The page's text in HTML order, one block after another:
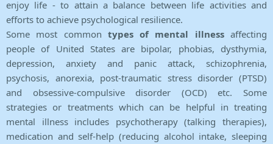
enjoy life - to attain a balance between life activities and
efforts to achieve psychological resilience.
Some most common types of mental illnessaffecting
people of United States are bipolar, phobias, dysthymia,
depression, anxiety and panic attack, schizophrenia,
psychosis, anorexia, post-traumatic stress disorder (PTSD)
and obsessive-compulsive disorder (OCD) etc. Some
strategies or treatments which can be helpful in treating
mental illness includes psychotherapy (talking therapies),
medication and self-help (reducing alcohol intake, sleeping